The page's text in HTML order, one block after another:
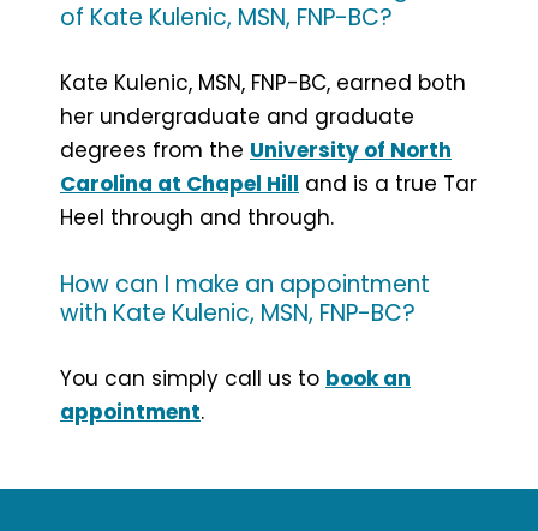
of Kate Kulenic, MSN, FNP-BC?
Kate Kulenic, MSN, FNP-BC, earned both
her undergraduate and graduate
degrees from the University of North
Carolina at Chapel Hill and is a true Tar
Heel through and through.
How can I make an appointment
with Kate Kulenic, MSN, FNP-BC?
You can simply call us to book an
appointment.